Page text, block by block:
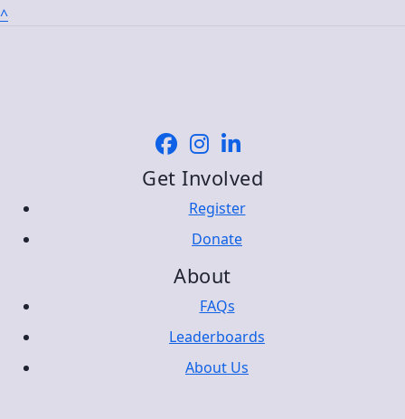
^
Get Involved
Register
Donate
About
FAQs
Leaderboards
About Us